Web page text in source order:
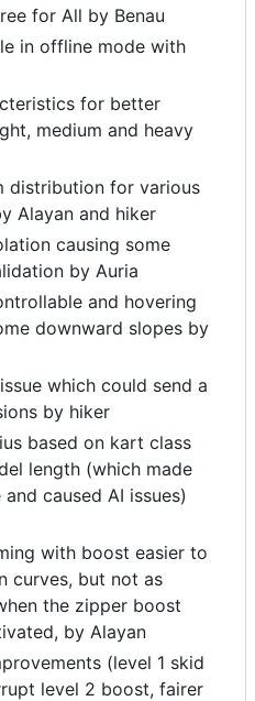
for All by Benau
in offline mode with
for better
medium and heavy
distribution for various
Alayan and hiker
causing some
by Auria
and hovering
downward slopes by
which could send a
by hiker
based on kart class
length (which made
caused AI issues)
with boost easier to
curves, but not as
the zipper boost
by Alayan
(level 1 skid
level 2 boost, fairer